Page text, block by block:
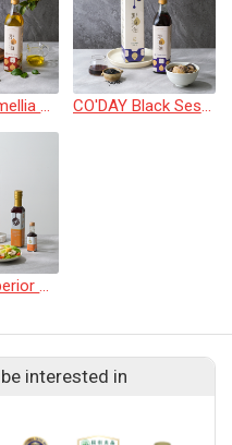
CO'DAY Camellia Oil 500ml CO'DAY Black Sesame Oil 500ml
CO'DAY Superior Pumpkin Oil 250ml/500ml
interested in